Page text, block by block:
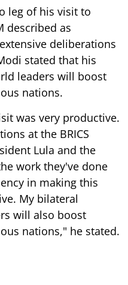
leg of his visit to
described as
deliberations
stated that his
leaders will boost
nations.
was very productive.
at the BRICS
Lula and the
work they've done
in making this
My bilateral
will also boost
nations," he stated.